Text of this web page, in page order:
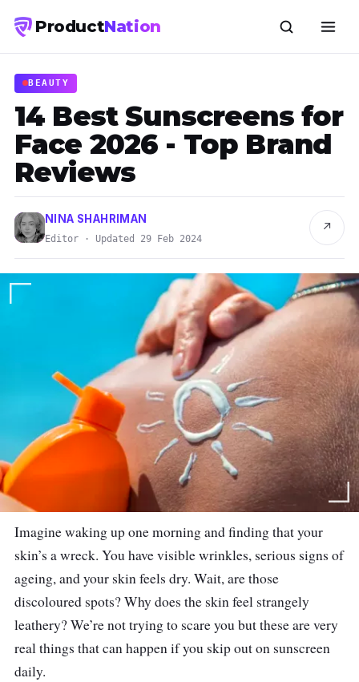
ProductNation
BEAUTY
14 Best Sunscreens for
Face 2026 - Top Brand
Reviews
NINA SHAHRIMAN
Editor · Updated 29 Feb 2024
↗
Imagine waking up one morning and finding that your
skin’s a wreck. You have visible wrinkles, serious signs of
ageing, and your skin feels dry. Wait, are those
discoloured spots? Why does the skin feel strangely
leathery? We’re not trying to scare you but these are very
real things that can happen if you skip out on sunscreen
daily.